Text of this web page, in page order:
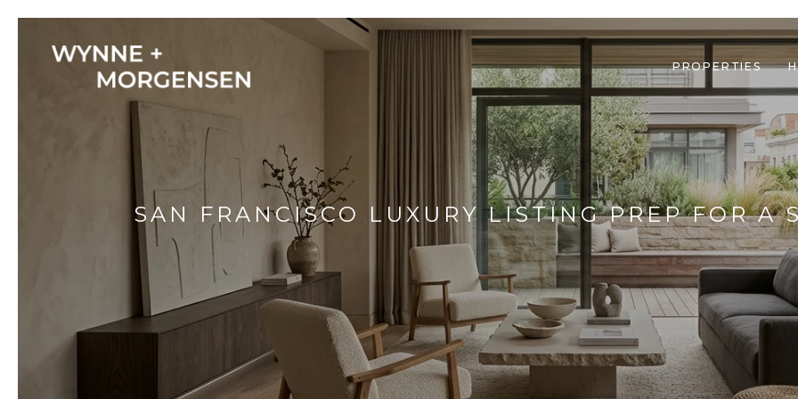
PROPERTIES
SAN FRANCISCO LUXURY LISTING PREP FOR A